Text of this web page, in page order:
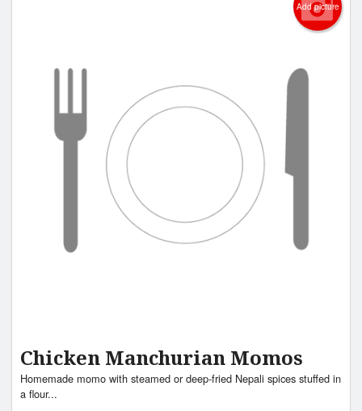
Add picture
Chicken Manchurian Momos
Homemade momo with steamed or deep-fried Nepali spices stuffed in
a flour...